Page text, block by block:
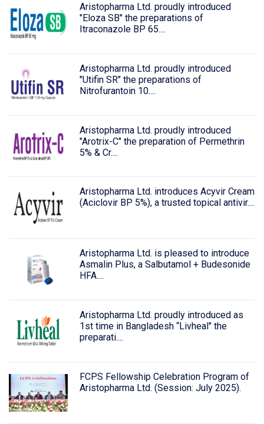
Aristopharma Ltd. proudly introduced
"Eloza SB" the preparations of
Itraconazole BP 65....
Aristopharma Ltd. proudly introduced
"Utifin SR" the preparations of
Nitrofurantoin 10....
Aristopharma Ltd. proudly introduced
"Arotrix-C" the preparation of Permethrin
5% & Cr....
Aristopharma Ltd. introduces Acyvir Cream
(Aciclovir BP 5%), a trusted topical antivir....
Aristopharma Ltd. is pleased to introduce
Asmalin Plus, a Salbutamol + Budesonide
HFA....
Aristopharma Ltd. proudly introduced as
1st time in Bangladesh “Livheal" the
preparati....
FCPS Fellowship Celebration Program of
Aristopharma Ltd. (Session: July 2025).